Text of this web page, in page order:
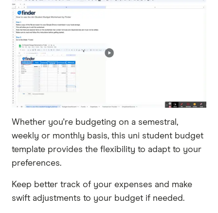
Whether you're budgeting on a semestral,
weekly or monthly basis, this uni student budget
template provides the flexibility to adapt to your
preferences.
Keep better track of your expenses and make
swift adjustments to your budget if needed.